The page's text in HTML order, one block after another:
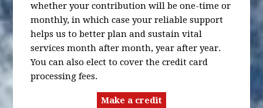
whether your contribution will be one-time or
monthly, in which case your reliable support
helps us to better plan and sustain vital
services month after month, year after year.
You can also elect to cover the credit card
processing fees.
Make a credit